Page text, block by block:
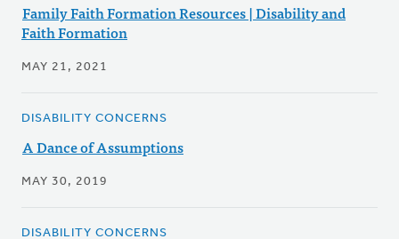
Family Faith Formation Resources | Disability and
Faith Formation
MAY 21, 2021
DISABILITY CONCERNS
A Dance of Assumptions
MAY 30, 2019
DISABILITY CONCERNS